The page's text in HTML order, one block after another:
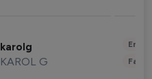
karolg
KAROL G